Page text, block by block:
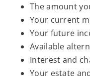
The amount
Your current
Your future
Available
Interest and
Your estate